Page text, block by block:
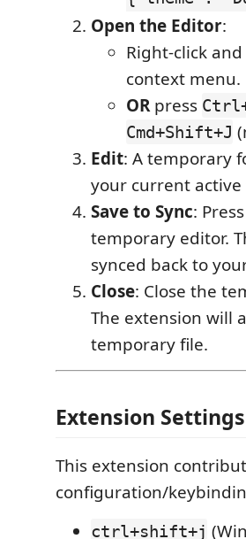
Open the Editor:
Right-click and
context menu.
ORpress
Cmd+Shift+J
Edit: A temporary
your current
Save to Sync: Press
temporary editor.
synced back to
Close: Close the
The extension will
temporary file.
Extension
This extension
configuration/
ctrl+shift+j